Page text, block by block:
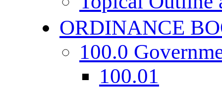
ORDINANCE
100.0
100.01